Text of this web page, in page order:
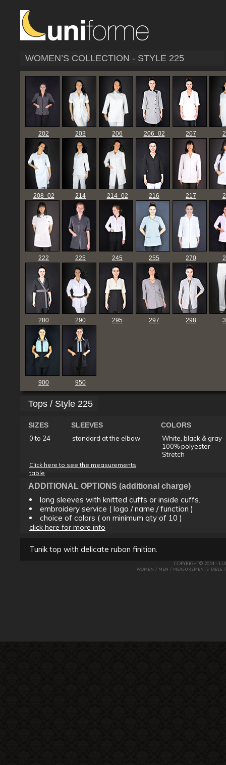
WOMEN’S COLLECTION - STYLE 225
202 203 206 206_02 207
208_02 214 214_02 216 217
222 225 245 255 270
280 290 295 297 298
900 950
Tops / Style 225
SIZES
0 to 24
SLEEVES
standard at the elbow
COLORS
White, black & gray
100% polyester
Stretch
Click here to see the measurements
table
ADDITIONAL OPTIONS (additional charge)
long sleeves with knitted cuffs or inside cuffs.
embroidery service ( logo / name / function )
choice of colors ( on minimum qty of 10 )
click here for more info
Tunik top with delicate rubon finition.
COPYRIGHT© 2014 -
WOMEN / MEN / MEASUREMENTS TABLE